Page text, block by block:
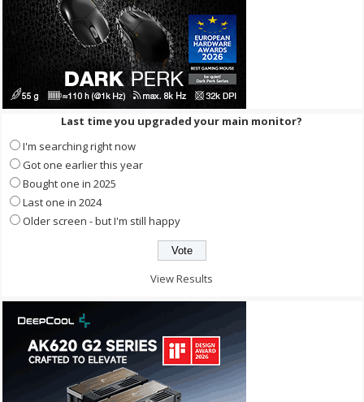
Last time you upgraded your main monitor?
I'm searching right now
Got one earlier this year
Bought one in 2025
Last one in 2024
Older screen - but I'm still happy
View Results